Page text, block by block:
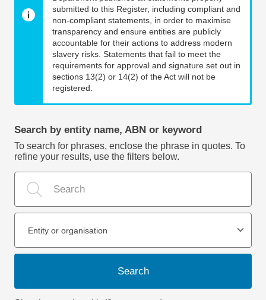
submitted to this Register, including compliant and
non-compliant statements, in order to maximise
transparency and ensure entities are publicly
accountable for their actions to address modern
slavery risks. Statements that fail to meet the
requirements for approval and signature set out in
sections 13(2) or 14(2) of the Act will not be
registered.
Search by entity name, ABN or keyword
To search for phrases, enclose the phrase in quotes. To
refine your results, use the filters below.
Entity or organisation
Search